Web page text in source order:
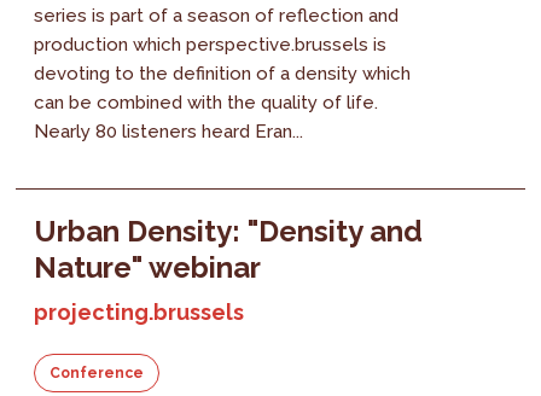
series is part of a season of reflection and
production which perspective.brussels is
devoting to the definition of a density which
can be combined with the quality of life.
Nearly 80 listeners heard Eran...
Urban Density: "Density and
Nature" webinar
projecting.brussels
Conference